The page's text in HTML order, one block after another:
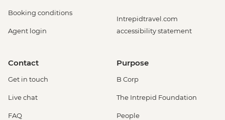
Booking conditions
Agent login
Intrepidtravel.com
accessibility statement
Contact
Get in touch
Live chat
FAQ
Purpose
B Corp
The Intrepid Foundation
People